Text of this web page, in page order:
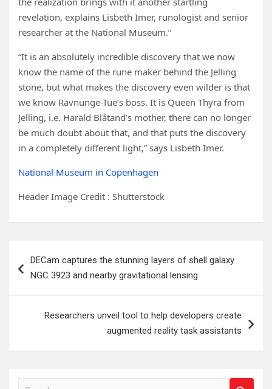
revelation, explains Lisbeth Imer, runologist and senior
researcher at the National Museum.”
“It is an absolutely incredible discovery that we now
know the name of the rune maker behind the Jelling
stone, but what makes the discovery even wilder is that
we know Ravnunge-Tue’s boss. It is Queen Thyra from
Jelling, i.e. Harald Blåtand’s mother, there can no longer
be much doubt about that, and that puts the discovery
in a completely different light,” says Lisbeth Imer.
National Museum in Copenhagen
Header Image Credit : Shutterstock
navigation
DECam captures the stunning layers of shell galaxy
NGC 3923 and nearby gravitational lensing
Researchers unveil tool to help developers create
augmented reality task assistants